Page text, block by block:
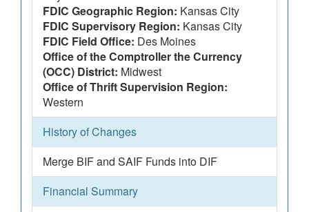
FDIC Geographic Region: Kansas City
FDIC Supervisory Region: Kansas City
FDIC Field Office: Des Moines
Office of the Comptroller the Currency
(OCC) District: Midwest
Office of Thrift Supervision Region:
Western
History of Changes
Merge BIF and SAIF Funds into DIF
Financial Summary